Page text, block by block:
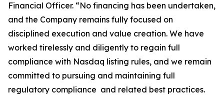
Financial Officer. “No financing has been undertaken,
and the Company remains fully focused on
disciplined execution and value creation. We have
worked tirelessly and diligently to regain full
compliance with Nasdaq listing rules, and we remain
committed to pursuing and maintaining full
regulatory compliance and related best practices.